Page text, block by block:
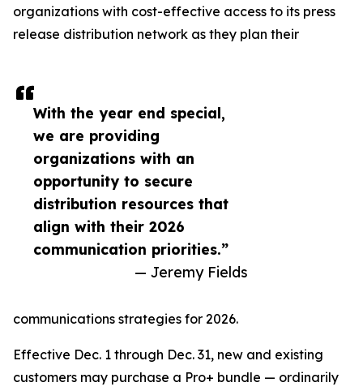
With the year end special,
we are providing
organizations with an
opportunity to secure
distribution resources that
align with their 2026
communication priorities.”
— Jeremy Fields
organizations with cost-effective access to its press
release distribution network as they plan their
communications strategies for 2026.
Effective Dec. 1 through Dec. 31, new and existing
customers may purchase a Pro+ bundle — ordinarily